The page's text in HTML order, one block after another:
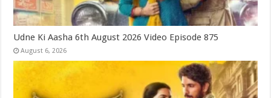
Udne Ki Aasha 6th August 2026 Video Episode 875
August 6, 2026